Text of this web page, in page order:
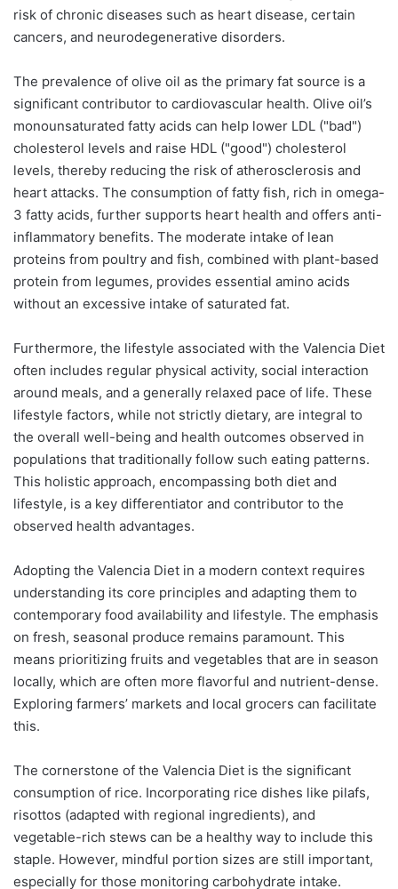
risk of chronic diseases such as heart disease, certain
cancers, and neurodegenerative disorders.
The prevalence of olive oil as the primary fat source is a
significant contributor to cardiovascular health. Olive oil’s
monounsaturated fatty acids can help lower LDL ("bad")
cholesterol levels and raise HDL ("good") cholesterol
levels, thereby reducing the risk of atherosclerosis and
heart attacks. The consumption of fatty fish, rich in omega-
3 fatty acids, further supports heart health and offers anti-
inflammatory benefits. The moderate intake of lean
proteins from poultry and fish, combined with plant-based
protein from legumes, provides essential amino acids
without an excessive intake of saturated fat.
Furthermore, the lifestyle associated with the Valencia Diet
often includes regular physical activity, social interaction
around meals, and a generally relaxed pace of life. These
lifestyle factors, while not strictly dietary, are integral to
the overall well-being and health outcomes observed in
populations that traditionally follow such eating patterns.
This holistic approach, encompassing both diet and
lifestyle, is a key differentiator and contributor to the
observed health advantages.
Adopting the Valencia Diet in a modern context requires
understanding its core principles and adapting them to
contemporary food availability and lifestyle. The emphasis
on fresh, seasonal produce remains paramount. This
means prioritizing fruits and vegetables that are in season
locally, which are often more flavorful and nutrient-dense.
Exploring farmers’ markets and local grocers can facilitate
this.
The cornerstone of the Valencia Diet is the significant
consumption of rice. Incorporating rice dishes like pilafs,
risottos (adapted with regional ingredients), and
vegetable-rich stews can be a healthy way to include this
staple. However, mindful portion sizes are still important,
especially for those monitoring carbohydrate intake.